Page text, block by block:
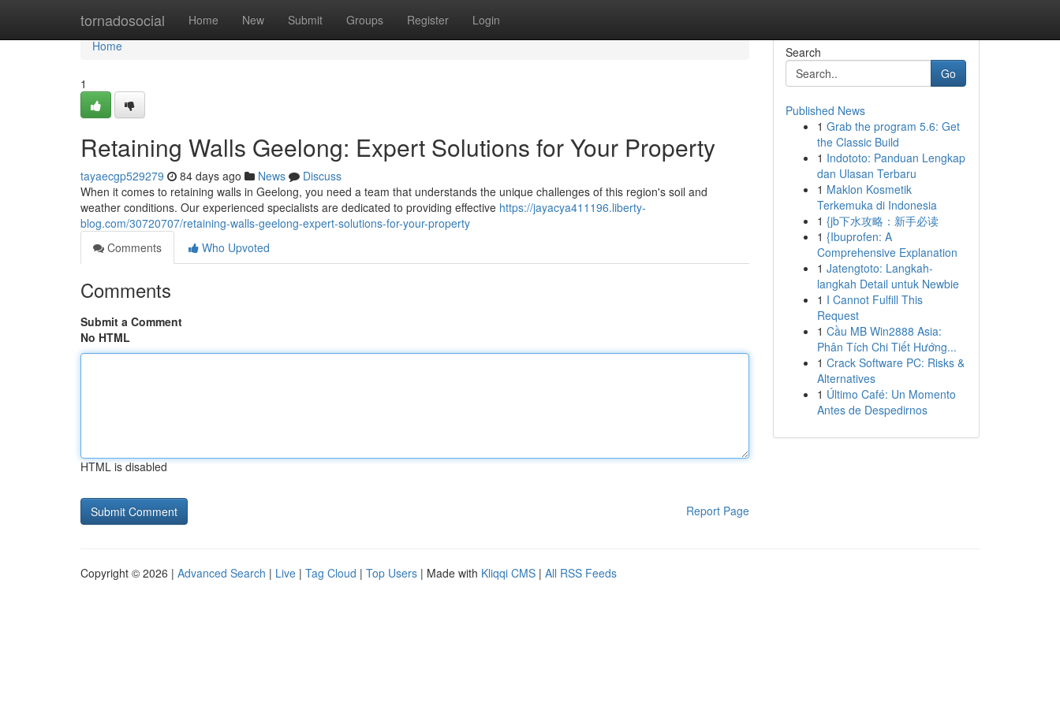
tornadosocial Home New Submit Groups Register Login
Home
Home
1
Retaining Walls Geelong: Expert Solutions for Your Property
tayaecgp529279 84 days ago News
Discuss
When it comes to retaining walls in Geelong, you need a team that understands the unique challenges of this region's soil and
weather conditions. Our experienced specialists are dedicated to providing effective https://jayacya411196.liberty-
blog.com/30720707/retaining-walls-geelong-expert-solutions-for-your-property
Comments
Who Upvoted
Comments
Submit a Comment
No HTML
HTML is disabled
Report Page
Search
Go
Published News
1 Grab the program 5.6: Get
the Classic Build
1 Indototo: Panduan Lengkap
dan Ulasan Terbaru
1 Maklon Kosmetik
Terkemuka di Indonesia
1 {jb下水攻略：新手必读
1 {Ibuprofen: A
Comprehensive Explanation
1 Jatengtoto: Langkah-
langkah Detail untuk Newbie
1 I Cannot Fulfill This
Request
1 Cầu MB Win2888 Asia:
Phân Tích Chi Tiết Hướng...
1 Crack Software PC: Risks &
Alternatives
1 Último Café: Un Momento
Antes de Despedirnos
Copyright © 2026 | Advanced Search | Live | Tag Cloud | Top Users | Made with Kliqqi CMS | All RSS Feeds